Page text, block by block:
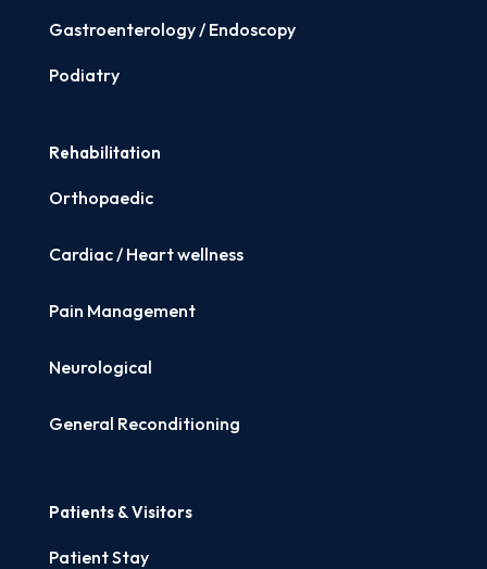
Gastroenterology / Endoscopy
Podiatry
Rehabilitation
Orthopaedic
Cardiac / Heart wellness
Pain Management
Neurological
General Reconditioning
Patients & Visitors
Patient Stay